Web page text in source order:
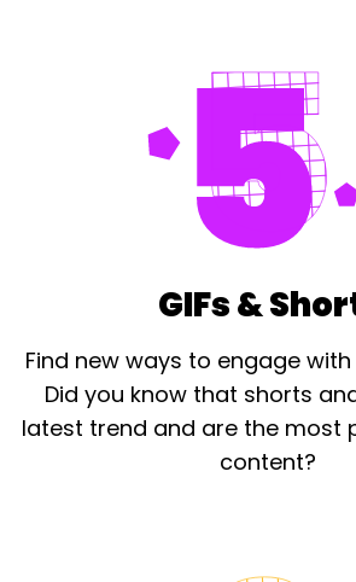
GIFs &
Find new ways to engage
Did you know that shorts
latest trend and are the most
content? ​